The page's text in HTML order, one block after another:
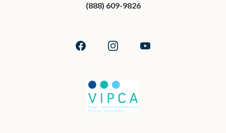
(888) 609-9826
FacebookInstagramYouTube